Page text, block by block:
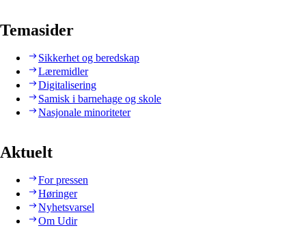
Temasider
Sikkerhet og beredskap
Læremidler
Digitalisering
Samisk i barnehage og skole
Nasjonale minoriteter
Aktuelt
For pressen
Høringer
Nyhetsvarsel
Om Udir